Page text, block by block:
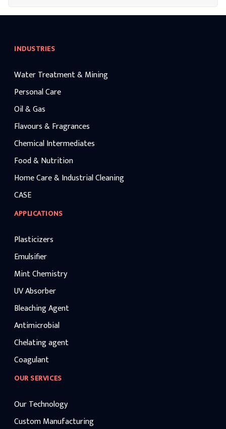
INDUSTRIES
Water Treatment & Mining
Personal Care
Oil & Gas
Flavours & Fragrances
Chemical Intermediates
Food & Nutrition
Home Care & Industrial Cleaning
CASE
APPLICATIONS
Plasticizers
Emulsifier
Mint Chemistry
UV Absorber
Bleaching Agent
Antimicrobial
Chelating agent
Coagulant
OUR SERVICES
Our Technology
Custom Manufacturing